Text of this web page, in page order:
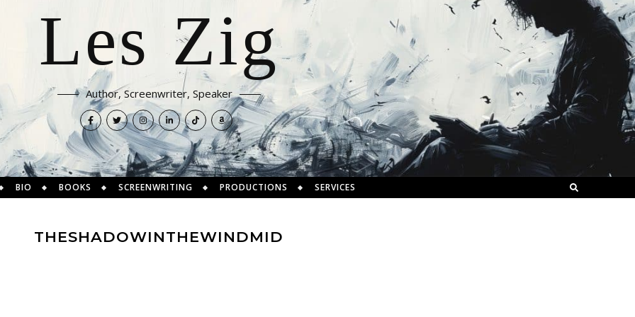
Les Zig
Author, Screenwriter, Speaker
BIO BOOKS SCREENWRITING PRODUCTIONS SERVICES
THESHADOWINTHEWINDMID